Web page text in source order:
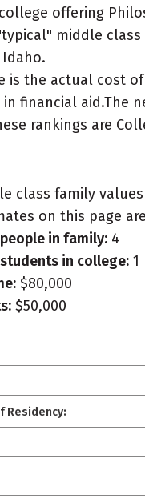
offering
middle
is the actual cost
financial aid.The
rankings are
class family
on this page
in family: 4
in college: 1
$80,000
$50,000
Residency: